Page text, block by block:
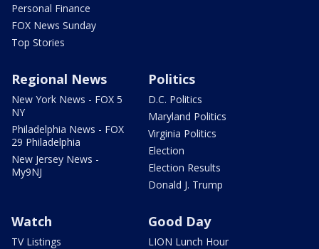
Personal Finance
FOX News Sunday
Top Stories
Regional News
New York News - FOX 5
NY
Philadelphia News - FOX
29 Philadelphia
New Jersey News -
My9NJ
Politics
D.C. Politics
Maryland Politics
Virginia Politics
Election
Election Results
Donald J. Trump
Watch
TV Listings
Good Day
LION Lunch Hour